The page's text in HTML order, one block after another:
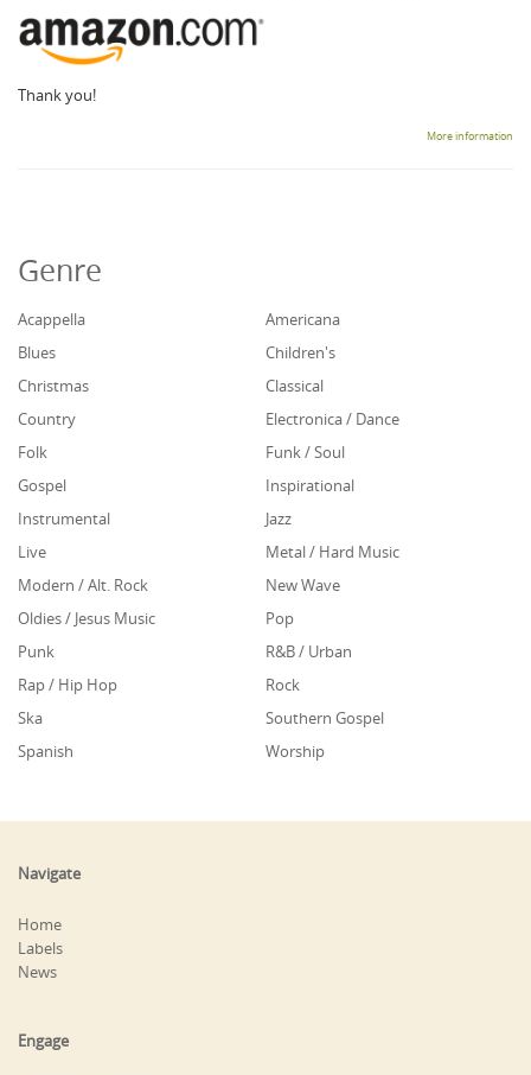
Thank you!
More information
Genre
Acappella
Americana
Blues
Children's
Christmas
Classical
Country
Electronica / Dance
Folk
Funk / Soul
Gospel
Inspirational
Instrumental
Jazz
Live
Metal / Hard Music
Modern / Alt. Rock
New Wave
Oldies / Jesus Music
Pop
Punk
R&B / Urban
Rap / Hip Hop
Rock
Ska
Southern Gospel
Spanish
Worship
Navigate
Home
Labels
News
Engage